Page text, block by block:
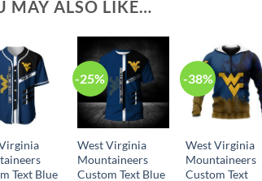
MAY ALSO LIKE…
Text Blue
-25%
West Virginia
Mountaineers
Custom Text Blue
-38%
West Virginia
Mountaineers
Custom Text